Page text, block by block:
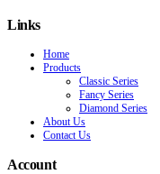
Links
Home
Products
Classic Series
Fancy Series
Diamond Series
About Us
Contact Us
Account